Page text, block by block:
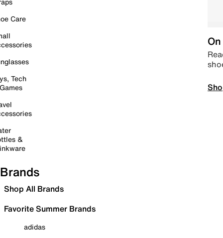
Care
Tech
&
Brands
Shop All Brands
Favorite Summer Brands
adidas